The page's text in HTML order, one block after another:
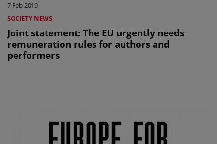
7 Feb 2019
SOCIETY NEWS
Joint statement: The EU urgently needs
remuneration rules for authors and
performers